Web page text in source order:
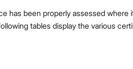
has been properly assessed
tables display the various